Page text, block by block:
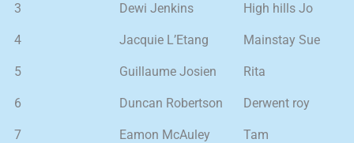
3 Dewi Jenkins High hills Jo
4 Jacquie L’Etang Mainstay Sue
5 Guillaume Josien Rita
6 Duncan Robertson Derwent roy
7 Eamon McAuley Tam